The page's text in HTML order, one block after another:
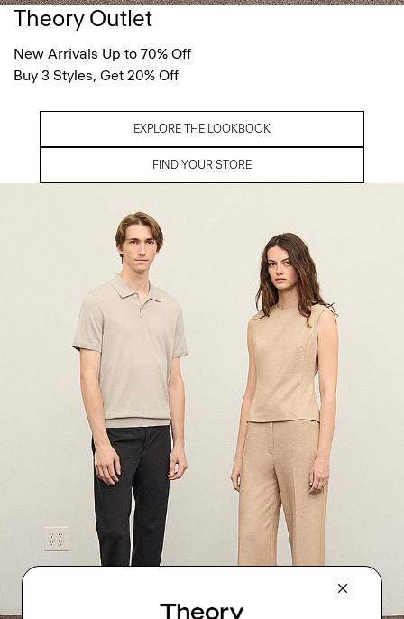
Theory Outlet
New Arrivals Up to 70% Off
Buy 3 Styles, Get 20% Off
EXPLORE THE LOOKBOOK
FIND YOUR STORE